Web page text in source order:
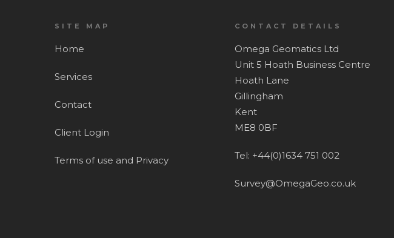
SITE MAP
Home
Services
Contact
Client Login
Terms of use and Privacy
CONTACT DETAILS
Omega Geomatics Ltd
Unit 5 Hoath Business Centre
Hoath Lane
Gillingham
Kent
ME8 0BF
Tel: +44(0)1634 751 002
Survey@OmegaGeo.co.uk